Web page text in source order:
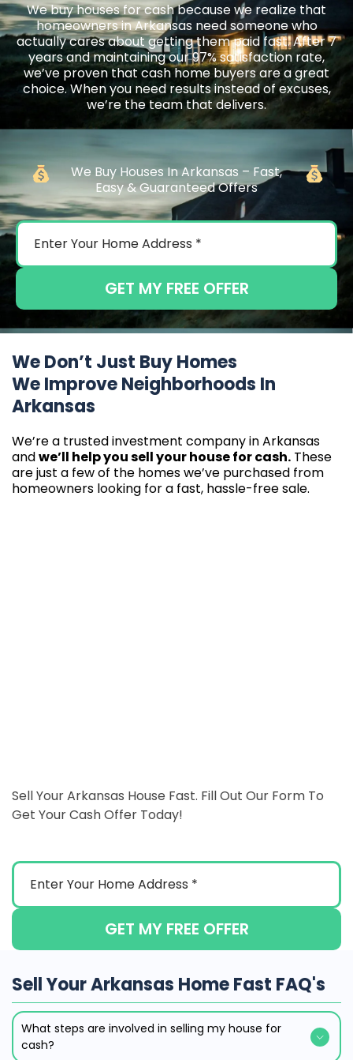
We buy houses for cash because we realize that
homeowners in Arkansas need someone who
actually cares about getting them paid fast. After 7
years and maintaining our 97% satisfaction rate,
we’ve proven that cash home buyers are a great
choice. When you need results instead of excuses,
we’re the team that delivers.
We Buy Houses In Arkansas – Fast,
Easy & Guaranteed Offers
GET MY FREE OFFER
We Don’t Just Buy Homes
We Improve Neighborhoods In
Arkansas
We’re a trusted investment company in Arkansas
andwe’ll help you sell your house for cash. These
are just a few of the homes we’ve purchased from
homeowners looking for a fast, hassle-free sale.
Sell Your Arkansas House Fast. Fill Out Our Form To
Get Your Cash Offer Today!
GET MY FREE OFFER
Sell Your Arkansas Home Fast FAQ's
What steps are involved in selling my house for
cash?